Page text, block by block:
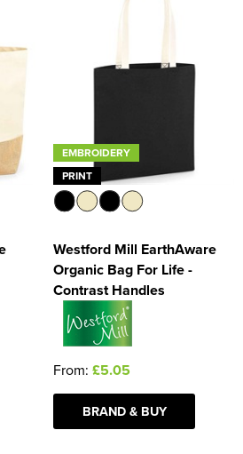
EMBROIDERY
PRINT
Westford Mill EarthAware
Organic Bag For Life -
Contrast Handles
From: £5.05
BRAND & BUY